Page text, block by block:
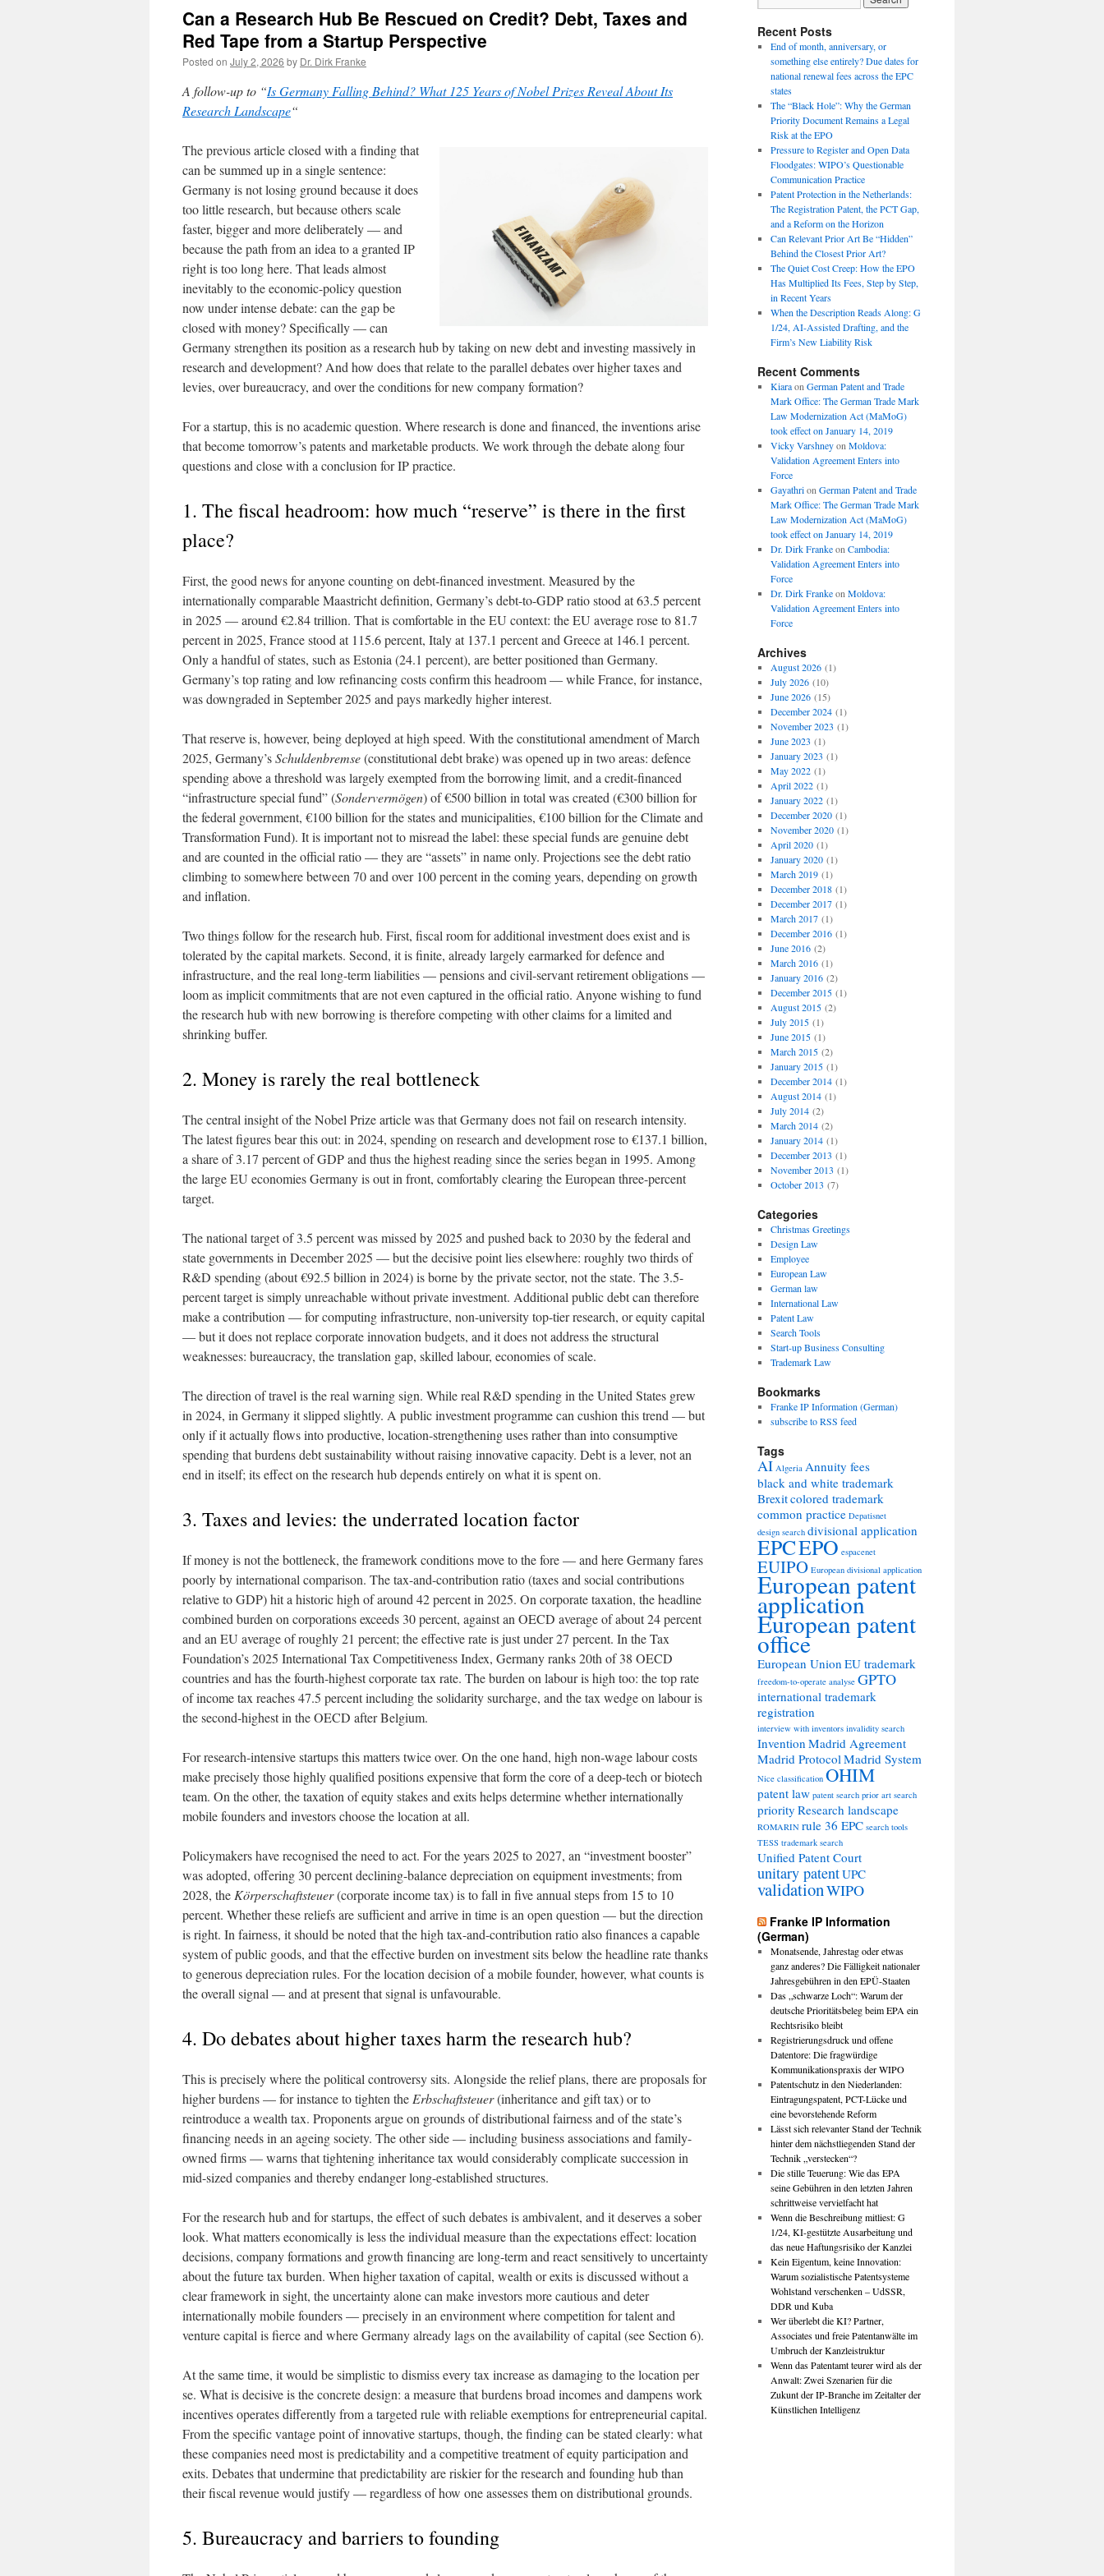
Can a Research Hub Be Rescued on Credit? Debt, Taxes and
Red Tape from a Startup Perspective
Posted on July 2, 2026 by Dr. Dirk Franke
A follow-up to “Is Germany Falling Behind? What 125 Years of Nobel Prizes Reveal About Its
Research Landscape“
The previous article closed with a finding that
can be summed up in a single sentence:
Germany is not losing ground because it does
too little research, but because others scale
faster, bigger and more deliberately — and
because the path from an idea to a granted IP
right is too long here. That leads almost
inevitably to the economic-policy question
now under intense debate: can the gap be
closed with money? Specifically — can
Germany strengthen its position as a research hub by taking on new debt and investing massively in
research and development? And how does that relate to the parallel debates over higher taxes and
levies, over bureaucracy, and over the conditions for new company formation?
For a startup, this is no academic question. Where research is done and financed, the inventions arise
that become tomorrow’s patents and marketable products. We work through the debate along four
questions and close with a conclusion for IP practice.
1. The fiscal headroom: how much “reserve” is there in the first
place?
First, the good news for anyone counting on debt-financed investment. Measured by the
internationally comparable Maastricht definition, Germany’s debt-to-GDP ratio stood at 63.5 percent
in 2025 — around €2.84 trillion. That is comfortable in the EU context: the EU average rose to 81.7
percent in 2025, France stood at 115.6 percent, Italy at 137.1 percent and Greece at 146.1 percent.
Only a handful of states, such as Estonia (24.1 percent), are better positioned than Germany.
Germany’s top rating and low refinancing costs confirm this headroom — while France, for instance,
was downgraded in September 2025 and pays markedly higher interest.
That reserve is, however, being deployed at high speed. With the constitutional amendment of March
2025, Germany’sSchuldenbremse(constitutional debt brake) was opened up in two areas: defence
spending above a threshold was largely exempted from the borrowing limit, and a credit-financed
“infrastructure special fund” (Sondervermögen) of €500 billion in total was created (€300 billion for
the federal government, €100 billion for the states and municipalities, €100 billion for the Climate and
Transformation Fund). It is important not to misread the label: these special funds are genuine debt
and are counted in the official ratio — they are “assets” in name only. Projections see the debt ratio
climbing to somewhere between 70 and over 100 percent in the coming years, depending on growth
and inflation.
Two things follow for the research hub. First, fiscal room for additional investment does exist and is
tolerated by the capital markets. Second, it is finite, already largely earmarked for defence and
infrastructure, and the real long-term liabilities — pensions and civil-servant retirement obligations —
loom as implicit commitments that are not even captured in the official ratio. Anyone wishing to fund
the research hub with new borrowing is therefore competing with other claims for a limited and
shrinking buffer.
2. Money is rarely the real bottleneck
The central insight of the Nobel Prize article was that Germany does not fail on research intensity.
The latest figures bear this out: in 2024, spending on research and development rose to €137.1 billion,
a share of 3.17 percent of GDP and thus the highest reading since the series began in 1995. Among
the large EU economies Germany is out in front, comfortably clearing the European three-percent
target.
The national target of 3.5 percent was missed by 2025 and pushed back to 2030 by the federal and
state governments in December 2025 — but the decisive point lies elsewhere: roughly two thirds of
R&D spending (about €92.5 billion in 2024) is borne by the private sector, not the state. The 3.5-
percent target is simply unreachable without private investment. Additional public debt can therefore
make a contribution — for computing infrastructure, non-university top-tier research, or equity capital
— but it does not replace corporate innovation budgets, and it does not address the structural
weaknesses: bureaucracy, the translation gap, skilled labour, economies of scale.
The direction of travel is the real warning sign. While real R&D spending in the United States grew
in 2024, in Germany it slipped slightly. A public investment programme can cushion this trend — but
only if it actually flows into productive, location-strengthening uses rather than into consumptive
spending that burdens debt sustainability without raising innovative capacity. Debt is a lever, not an
end in itself; its effect on the research hub depends entirely on what it is spent on.
3. Taxes and levies: the underrated location factor
If money is not the bottleneck, the framework conditions move to the fore — and here Germany fares
poorly by international comparison. The tax-and-contribution ratio (taxes and social contributions
relative to GDP) hit a historic high of around 42 percent in 2025. On corporate taxation, the headline
combined burden on corporations exceeds 30 percent, against an OECD average of about 24 percent
and an EU average of roughly 21 percent; the effective rate is just under 27 percent. In the Tax
Foundation’s 2025 International Tax Competitiveness Index, Germany ranks 20th of 38 OECD
countries and has the fourth-highest corporate tax rate. The burden on labour is high too: the top rate
of income tax reaches 47.5 percent including the solidarity surcharge, and the tax wedge on labour is
the second-highest in the OECD after Belgium.
For research-intensive startups this matters twice over. On the one hand, high non-wage labour costs
make precisely those highly qualified positions expensive that form the core of a deep-tech or biotech
team. On the other, the taxation of equity stakes and exits helps determine whether internationally
mobile founders and investors choose the location at all.
Policymakers have recognised the need to act. For the years 2025 to 2027, an “investment booster”
was adopted, offering 30 percent declining-balance depreciation on equipment investments; from
2028, the Körperschaftsteuer(corporate income tax) is to fall in five annual steps from 15 to 10
percent. Whether these reliefs are sufficient and arrive in time is an open question — but the direction
is right. In fairness, it should be noted that the high tax-and-contribution ratio also finances a capable
system of public goods, and that the effective burden on investment sits below the headline rate thanks
to generous depreciation rules. For the location decision of a mobile founder, however, what counts is
the overall signal — and at present that signal is unfavourable.
4. Do debates about higher taxes harm the research hub?
This is precisely where the political controversy sits. Alongside the relief plans, there are proposals for
higher burdens — for instance to tighten the Erbschaftsteuer(inheritance and gift tax) or to
reintroduce a wealth tax. Proponents argue on grounds of distributional fairness and of the state’s
financing needs in an ageing society. The other side — including business associations and family-
owned firms — warns that tightening inheritance tax would considerably complicate succession in
mid-sized companies and thereby endanger long-established structures.
For the research hub and for startups, the effect of such debates is ambivalent, and it deserves a sober
look. What matters economically is less the individual measure than the expectations effect: location
decisions, company formations and growth financing are long-term and react sensitively to uncertainty
about the future tax burden. When higher taxation of capital, wealth or exits is discussed without a
clear framework in sight, the uncertainty alone can make investors more cautious and deter
internationally mobile founders — precisely in an environment where competition for talent and
venture capital is fierce and where Germany already lags on the availability of capital (see Section 6).
At the same time, it would be simplistic to dismiss every tax increase as damaging to the location per
se. What is decisive is the concrete design: a measure that burdens broad incomes and dampens work
incentives operates differently from a targeted rule with reliable exemptions for entrepreneurial capital.
From the specific vantage point of innovative startups, though, the finding can be stated clearly: what
these companies need most is predictability and a competitive treatment of equity participation and
exits. Debates that undermine that predictability are riskier for the research and founding hub than
their fiscal revenue would justify — regardless of how one assesses them on distributional grounds.
5. Bureaucracy and barriers to founding
Recent Posts
End of month, anniversary, or
something else entirely? Due dates for
national renewal fees across the EPC
states
The “Black Hole”: Why the German
Priority Document Remains a Legal
Risk at the EPO
Pressure to Register and Open Data
Floodgates: WIPO’s Questionable
Communication Practice
Patent Protection in the Netherlands:
The Registration Patent, the PCT Gap,
and a Reform on the Horizon
Can Relevant Prior Art Be “Hidden”
Behind the Closest Prior Art?
The Quiet Cost Creep: How the EPO
Has Multiplied Its Fees, Step by Step,
in Recent Years
When the Description Reads Along: G
1/24, AI-Assisted Drafting, and the
Firm’s New Liability Risk
Recent Comments
Kiaraon German Patent and Trade
Mark Office: The German Trade Mark
Law Modernization Act (MaMoG)
took effect on January 14, 2019
Vicky Varshneyon Moldova:
Validation Agreement Enters into
Force
Gayathrion German Patent and Trade
Mark Office: The German Trade Mark
Law Modernization Act (MaMoG)
took effect on January 14, 2019
Dr. Dirk Frankeon Cambodia:
Validation Agreement Enters into
Force
Dr. Dirk Frankeon Moldova:
Validation Agreement Enters into
Force
Archives
August 2026(1)
July 2026(10)
June 2026(15)
December 2024(1)
November 2023 (1)
June 2023 (1)
January 2023 (1)
May 2022(1)
April 2022(1)
January 2022(1)
December 2020(1)
November 2020(1)
April 2020(1)
January 2020(1)
March 2019(1)
December 2018(1)
December 2017(1)
March 2017(1)
December 2016(1)
June 2016(2)
March 2016(1)
January 2016(2)
December 2015(1)
August 2015(2)
July 2015(1)
June 2015(1)
March 2015(2)
January 2015(1)
December 2014(1)
August 2014(1)
July 2014(2)
March 2014(2)
January 2014(1)
December 2013 (1)
November 2013 (1)
October 2013 (7)
Categories
Christmas Greetings
Design Law
Employee
European Law
German law
International Law
Patent Law
Search Tools
Start-up Business Consulting
Trademark Law
Bookmarks
Franke IP Information (German)
subscribe to RSS feed
Tags
AI Algeria Annuity fees
black and white trademark
Brexitcolored trademark
common practice Depatisnet
design search divisional application
EPCEPO espacenet
EUIPO European divisional application
European patent
application
European patent
office
European UnionEU trademark
freedom-to-operate analyse GPTO
international trademark
registration
interview with inventors invalidity search
InventionMadrid Agreement
Madrid ProtocolMadrid System
Nice classification OHIM
patent law patent search prior art search
priority Research landscape
ROMARIN rule 36 EPC search tools
TESS trademark search
Unified Patent Court
unitary patentUPC
validationWIPO
Franke IP Information
(German)
Monatsende, Jahrestag oder etwas
ganz anderes? Die Fälligkeit nationaler
Jahresgebühren in den EPÜ-Staaten
Das „schwarze Loch“: Warum der
deutsche Prioritätsbeleg beim EPA ein
Rechtsrisiko bleibt
Registrierungsdruck und offene
Datentore: Die fragwürdige
Kommunikationspraxis der WIPO
Patentschutz in den Niederlanden:
Eintragungspatent, PCT-Lücke und
eine bevorstehende Reform
Lässt sich relevanter Stand der Technik
hinter dem nächstliegenden Stand der
Technik „verstecken“?
Die stille Teuerung: Wie das EPA
seine Gebühren in den letzten Jahren
schrittweise vervielfacht hat
Wenn die Beschreibung mitliest: G
1/24, KI-gestützte Ausarbeitung und
das neue Haftungsrisiko der Kanzlei
Kein Eigentum, keine Innovation:
Warum sozialistische Patentsysteme
Wohlstand verschenken – UdSSR,
DDR und Kuba
Wer überlebt die KI? Partner,
Associates und freie Patentanwälte im
Umbruch der Kanzleistruktur
Wenn das Patentamt teurer wird als der
Anwalt: Zwei Szenarien für die
Zukunt der IP-Branche im Zeitalter der
Künstlichen Intelligenz